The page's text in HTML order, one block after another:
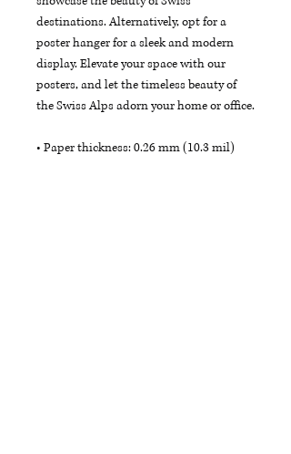
destinations. Alternatively, opt for a
poster hanger for a sleek and modern
display. Elevate your space with our
posters, and let the timeless beauty of
the Swiss Alps adorn your home or office.
• Paper thickness: 0.26 mm (10.3 mil)